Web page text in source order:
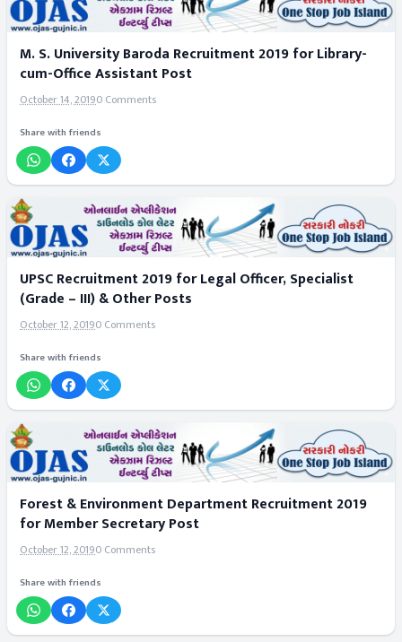
M. S. University Baroda Recruitment 2019 for Library-
cum-Office Assistant Post
October 14, 20190 Comments
Share with friends
UPSC Recruitment 2019 for Legal Officer, Specialist
(Grade – III) & Other Posts
October 12, 20190 Comments
Share with friends
Forest & Environment Department Recruitment 2019
for Member Secretary Post
October 12, 20190 Comments
Share with friends